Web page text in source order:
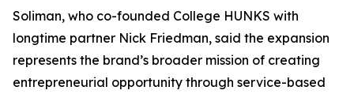
Soliman, who co-founded College HUNKS with
longtime partner Nick Friedman, said the expansion
represents the brand’s broader mission of creating
entrepreneurial opportunity through service-based